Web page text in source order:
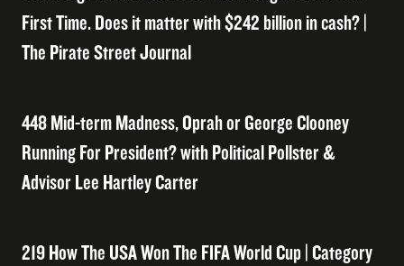
First Time. Does it matter with $242 billion in cash? |
The Pirate Street Journal
448 Mid-term Madness, Oprah or George Clooney
Running For President? with Political Pollster &
Advisor Lee Hartley Carter
219 How The USA Won The FIFA World Cup | Category